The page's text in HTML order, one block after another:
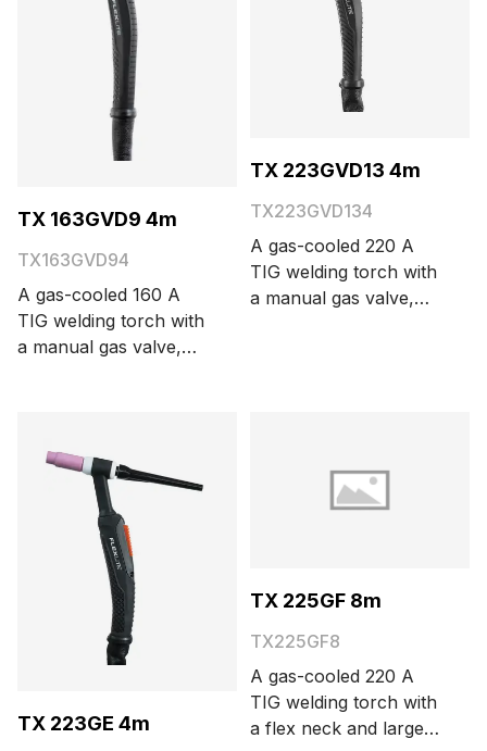
TX 163GVD9 4m
TX163GVD94
A gas-cooled 160 A
TIG welding torch with
a manual gas valve,
meters.
TX 223GVD13 4m
TX223GVD134
A gas-cooled 220 A
TIG welding torch with
a manual gas valve,
TX 223GE 4m
TX 225GF 8m
TX225GF8
A gas-cooled 220 A
TIG welding torch with
a flex neck and large